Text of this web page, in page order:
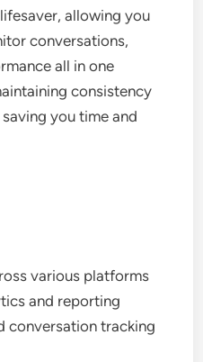
allowing you
conversations,
all in one
consistency
you time and
various platforms
and reporting
conversation tracking